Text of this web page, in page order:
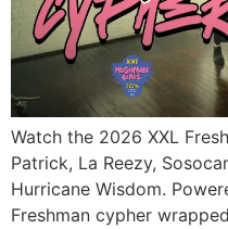
Watch the 2026 XXL
Patrick, La Reezy,
Hurricane Wisdom.
Freshman cypher